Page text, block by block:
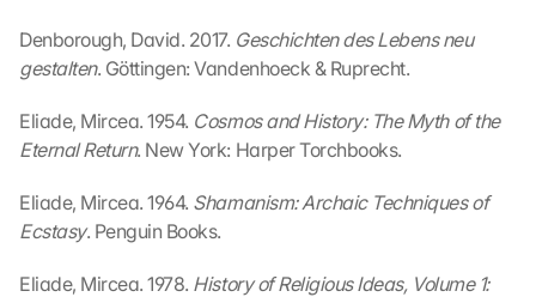
Denborough, David. 2017. Geschichten des Lebens neu
gestalten. Göttingen: Vandenhoeck & Ruprecht.
Eliade, Mircea. 1954. Cosmos and History: The Myth of the
Eternal Return. New York: Harper Torchbooks.
Eliade, Mircea. 1964. Shamanism: Archaic Techniques of
Ecstasy. Penguin Books.
Eliade, Mircea. 1978. History of Religious Ideas, Volume 1:
u
r
c
K
l
c
k
n